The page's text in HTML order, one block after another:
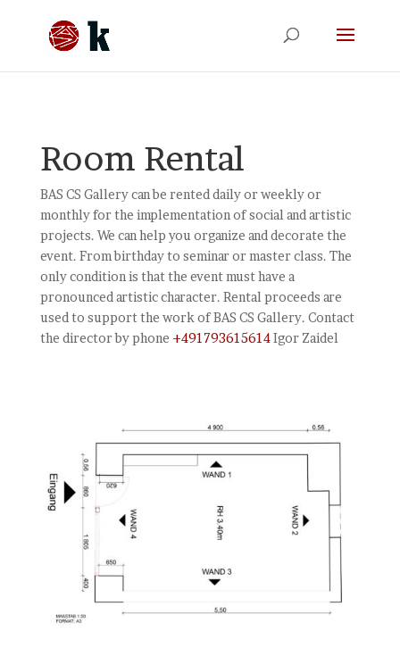
Room Rental
BAS CS Gallery can be rented daily or weekly or
monthly for the implementation of social and artistic
projects. We can help you organize and decorate the
event. From birthday to seminar or master class. The
only condition is that the event must have a
pronounced artistic character. Rental proceeds are
used to support the work of BAS CS Gallery. Contact
the director by phone +491793615614Igor Zaidel